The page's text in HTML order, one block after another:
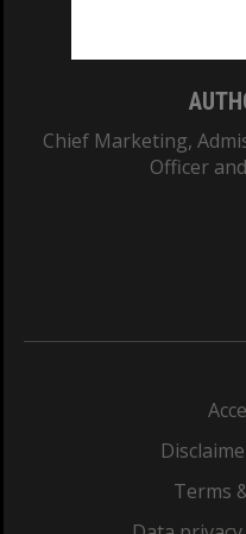
Chief Marketing,
Officer
Terms